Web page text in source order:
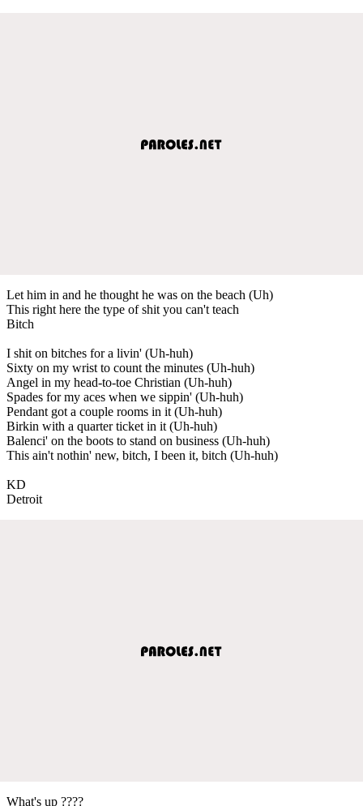
Let him in and he thought he was on the beach (Uh)
This right here the type of shit you can't teach
Bitch
I shit on bitches for a livin' (Uh-huh)
Sixty on my wrist to count the minutes (Uh-huh)
Angel in my head-to-toe Christian (Uh-huh)
Spades for my aces when we sippin' (Uh-huh)
Pendant got a couple rooms in it (Uh-huh)
Birkin with a quarter ticket in it (Uh-huh)
Balenci' on the boots to stand on business (Uh-huh)
This ain't nothin' new, bitch, I been it, bitch (Uh-huh)
KD
Detroit
What's up ????